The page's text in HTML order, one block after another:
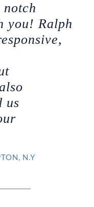
notch
you! Ralph
us
, N.Y